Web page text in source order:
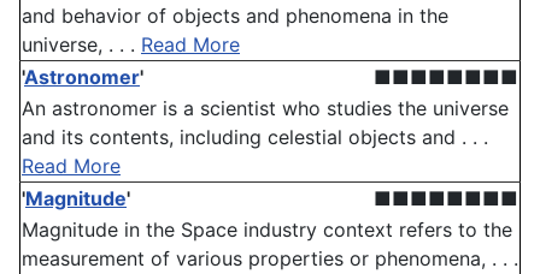
and behavior of objects and phenomena in the
universe, . . . Read More
'Astronomer'
■■■■■■■■
An astronomer is a scientist who studies the universe
and its contents, including celestial objects and . . .
Read More
'Magnitude'
■■■■■■■■
Magnitude in the Space industry context refers to the
measurement of various properties or phenomena, . . .